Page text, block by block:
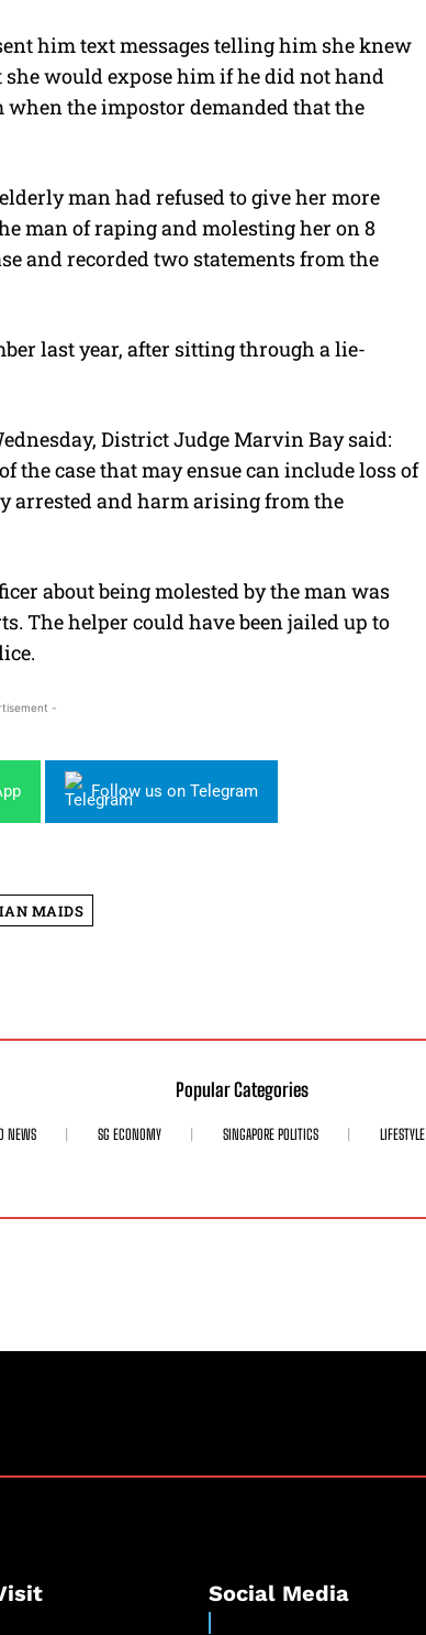
him text messages telling him she knew
would expose him if he did not hand
when the impostor demanded that the
man had refused to give her more
man of raping and molesting her on 8
and recorded two statements from the
last year, after sitting through a lie-
District Judge Marvin Bay said:
the case that may ensue can include loss of
arrested and harm arising from the
about being molested by the man was
The helper could have been jailed up to
-
Follow us on Telegram
MAIDS
Popular Categories
NEWS SG ECONOMY SINGAPORE POLITICS LIFESTYLE
Social Media